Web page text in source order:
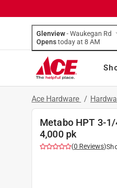
Glenview-Waukegan Rd
Opens
today at 8 AM
Ace Hardware /
Metabo HPT 3-
4,000 pk
(0 Reviews)